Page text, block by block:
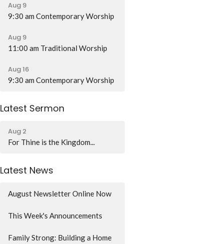
Aug 9
9:30 am Contemporary Worship
Aug 9
11:00 am Traditional Worship
Aug 16
9:30 am Contemporary Worship
Latest Sermon
Aug 2
For Thine is the Kingdom...
Latest News
August Newsletter Online Now
This Week's Announcements
Family Strong: Building a Home